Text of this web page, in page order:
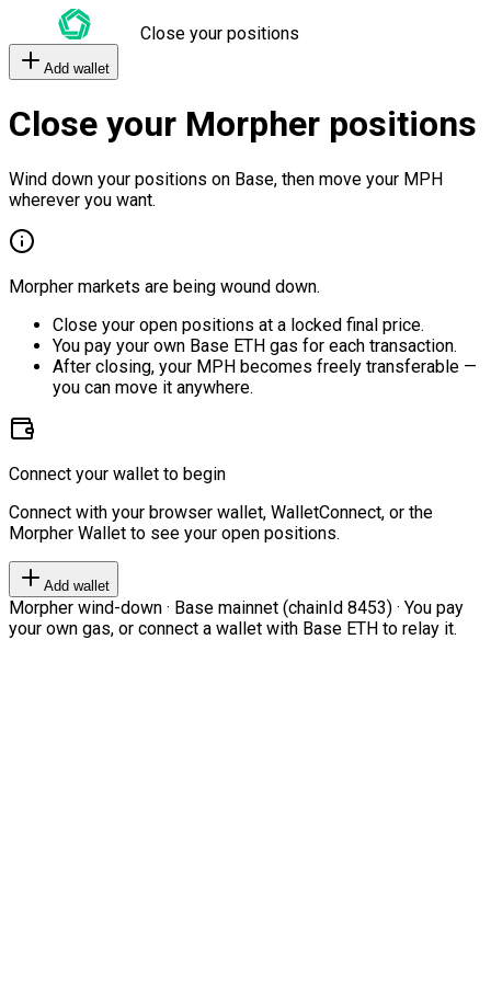
Close your positions
Add wallet
Close your Morpher positions
Wind down your positions on Base, then move your MPH
wherever you want.
Morpher markets are being wound down.
Close your open positions at a locked final price.
You pay your own Base ETH gas for each transaction.
After closing, your MPH becomes freely transferable —
you can move it anywhere.
Connect your wallet to begin
Connect with your browser wallet, WalletConnect, or the
Morpher Wallet to see your open positions.
Add wallet
Morpher wind-down · Base mainnet (chainId 8453) · You pay
your own gas, or connect a wallet with Base ETH to relay it.